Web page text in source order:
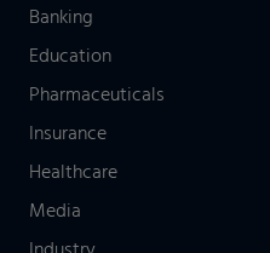
Banking
Education
Pharmaceuticals
Insurance
Healthcare
Media